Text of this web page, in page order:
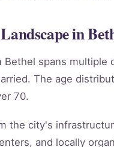
in
spans
The age
70.
the city's
and locally